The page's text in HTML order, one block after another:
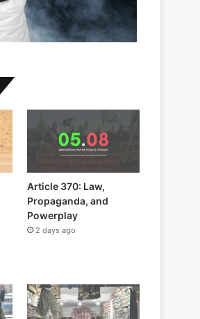
Article 370: Law,
Propaganda, and
Powerplay
2 days ago